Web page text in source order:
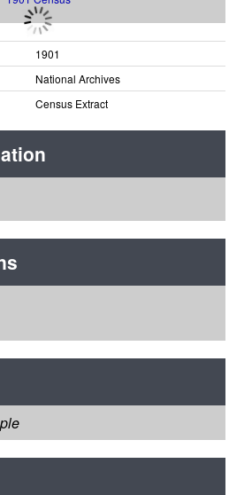
1901
National Archives
Census Extract